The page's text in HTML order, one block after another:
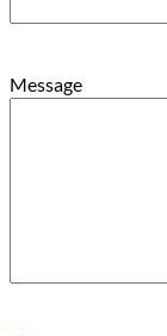
Message